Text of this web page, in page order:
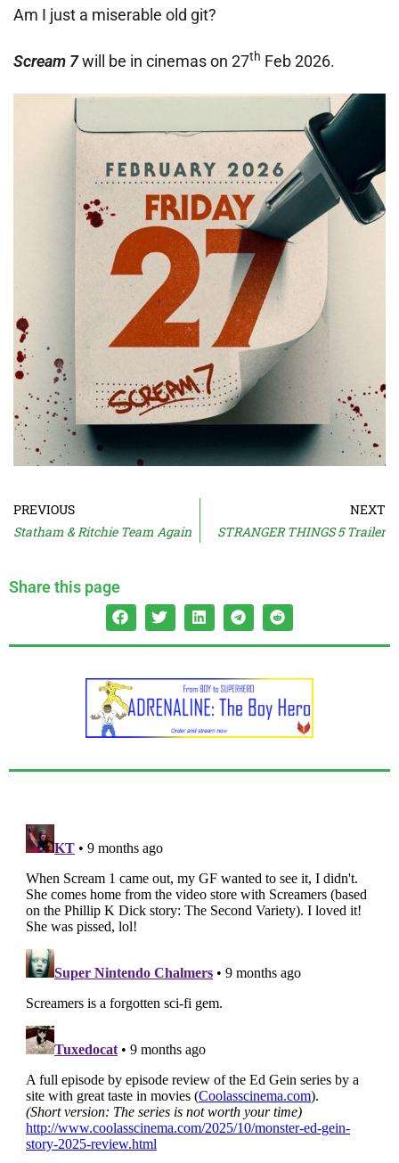
Am I just a miserable old git?
Scream 7will be in cinemas on 27th Feb 2026.
PREVIOUS
Statham & Ritchie Team Again
NEXT
STRANGER THINGS 5 Trailer
Share this page